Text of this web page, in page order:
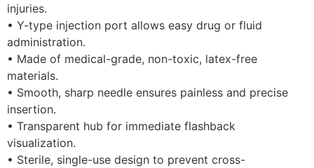
injuries.
• Y-type injection port allows easy drug or fluid
administration.
• Made of medical-grade, non-toxic, latex-free
materials.
• Smooth, sharp needle ensures painless and precise
insertion.
• Transparent hub for immediate flashback
visualization.
• Sterile, single-use design to prevent cross-